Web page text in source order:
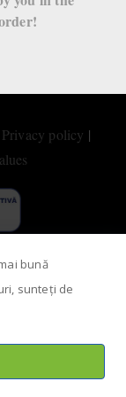
Privacy policy |
bună
sunteți de